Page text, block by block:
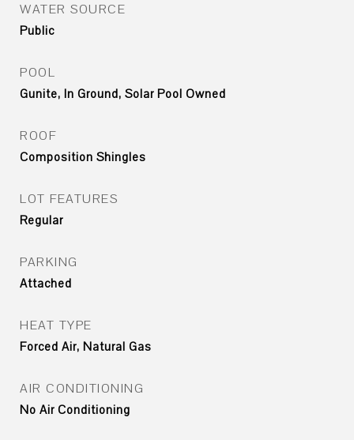
WATER SOURCE
Public
POOL
Gunite, In Ground, Solar Pool Owned
ROOF
Composition Shingles
LOT FEATURES
Regular
PARKING
Attached
HEAT TYPE
Forced Air, Natural Gas
AIR CONDITIONING
No Air Conditioning